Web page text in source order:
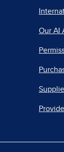
Our AI